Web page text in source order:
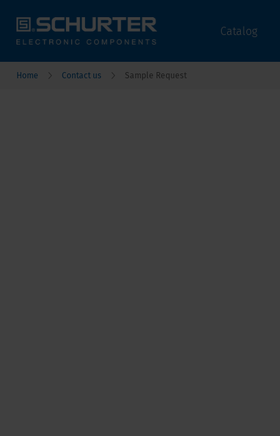
Catalog
Home Contact us Sample Request